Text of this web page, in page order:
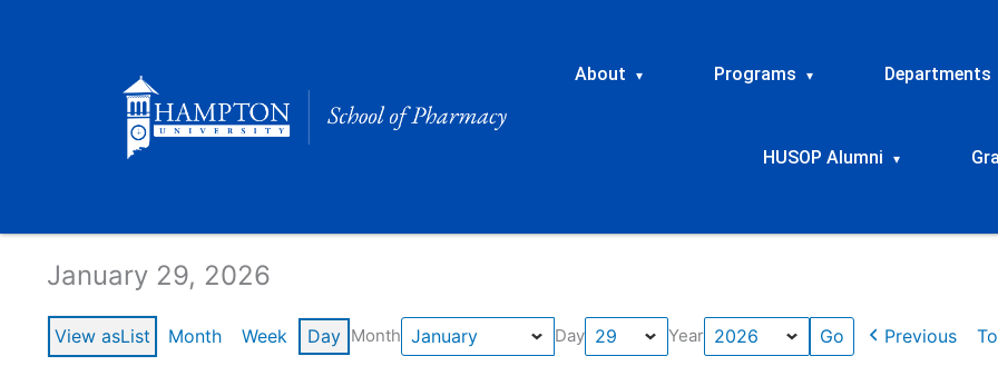
About ▾ Programs ▾ Departments
HUSOP Alumni ▾
January 29, 2026
View asList Month Week Day Month Day Year Previous